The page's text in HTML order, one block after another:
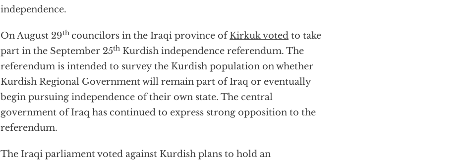
independence.
On August 29th councilors in the Iraqi province ofKirkuk voted to take
part in the September 25th Kurdish independence referendum. The
referendum is intended to survey the Kurdish population on whether
Kurdish Regional Government will remain part of Iraq or eventually
begin pursuing independence of their own state. The central
government of Iraq has continued to express strong opposition to the
referendum.
The Iraqi parliament voted against Kurdish plans to hold an